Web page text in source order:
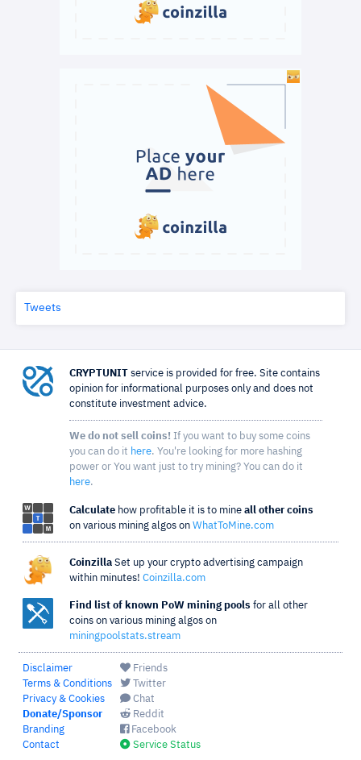
Tweets
CRYPTUNIT service is provided for free. Site contains
opinion for informational purposes only and does not
constitute investment advice.
We do not sell coins! If you want to buy some coins
you can do it here. You're looking for more hashing
power or You want just to try mining? You can do it
here.
Calculate how profitable it is to mine all other coins
on various mining algos on WhatToMine.com
Coinzilla Set up your crypto advertising campaign
within minutes! Coinzilla.com
Find list of known PoW mining pools for all other
coins on various mining algos on
miningpoolstats.stream
Disclaimer
Terms & Conditions
Privacy & Cookies
Donate/Sponsor
Branding
Contact
Friends
Twitter
Chat
Reddit
Facebook
Service Status